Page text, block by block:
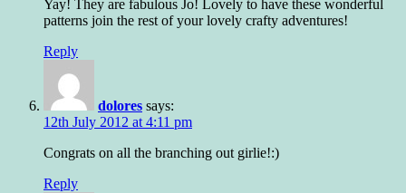
Yay! They are fabulous Jo! Lovely to have these wonderful
patterns join the rest of your lovely crafty adventures!
Reply
dolores says:
12th July 2012 at 4:11 pm
Congrats on all the branching out girlie!:)
Reply